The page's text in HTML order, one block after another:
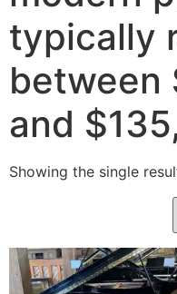
typically
between
and
Showing the single